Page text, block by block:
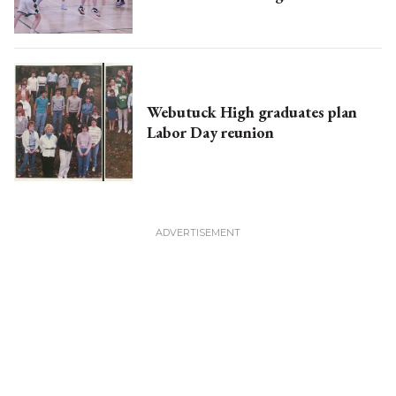
Webutuck High graduates plan
Labor Day reunion